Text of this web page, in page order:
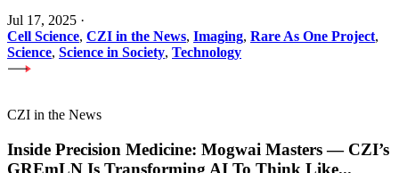
Jul 17, 2025 ·
Cell Science, CZI in the News, Imaging, Rare As One Project,
Science, Science in Society, Technology
CZI in the News
Inside Precision Medicine: Mogwai Masters — CZI’s
GREmLN Is Transforming AI To Think Like...